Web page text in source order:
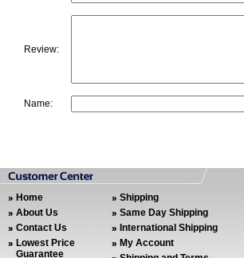
Review:
Name:
Home
About Us
Contact Us
Lowest Price
Guarantee
Shipping
Same Day Shipping
International Shipping
My Account